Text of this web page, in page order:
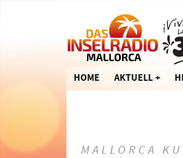
HOME AKTUELL
MALLORCA